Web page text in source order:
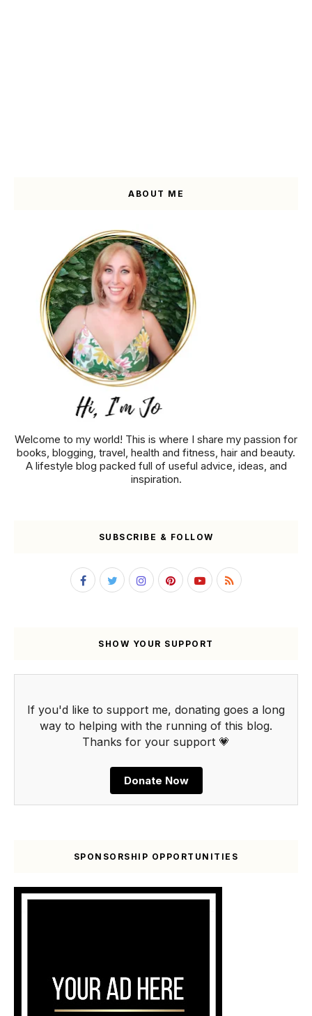
ABOUT ME
Welcome to my world! This is where I share my passion for
books, blogging, travel, health and fitness, hair and beauty.
A lifestyle blog packed full of useful advice, ideas, and
inspiration.
SUBSCRIBE & FOLLOW
SHOW YOUR SUPPORT
If you'd like to support me, donating goes a long
way to helping with the running of this blog.
Thanks for your support 💗
Donate Now
SPONSORSHIP OPPORTUNITIES